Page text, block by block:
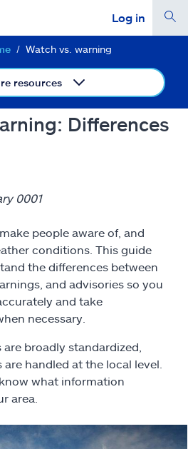
Log in
get a quote
Watch vs. warning
resources
Differences
0001
people aware of, and
conditions. This guide
the differences between
and advisories so you
and take
necessary.
broadly standardized,
handled at the local level.
what information
area.